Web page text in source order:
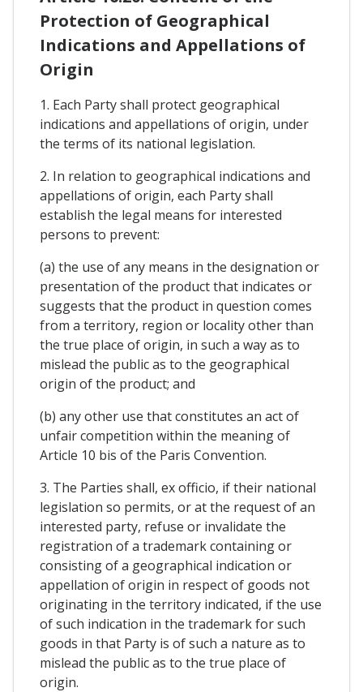
Protection of Geographical
Indications and Appellations of
Origin
1. Each Party shall protect geographical
indications and appellations of origin, under
the terms of its national legislation.
2. In relation to geographical indications and
appellations of origin, each Party shall
establish the legal means for interested
persons to prevent:
(a) the use of any means in the designation or
presentation of the product that indicates or
suggests that the product in question comes
from a territory, region or locality other than
the true place of origin, in such a way as to
mislead the public as to the geographical
origin of the product; and
(b) any other use that constitutes an act of
unfair competition within the meaning of
Article 10 bis of the Paris Convention.
3. The Parties shall, ex officio, if their national
legislation so permits, or at the request of an
interested party, refuse or invalidate the
registration of a trademark containing or
consisting of a geographical indication or
appellation of origin in respect of goods not
originating in the territory indicated, if the use
of such indication in the trademark for such
goods in that Party is of such a nature as to
mislead the public as to the true place of
origin.